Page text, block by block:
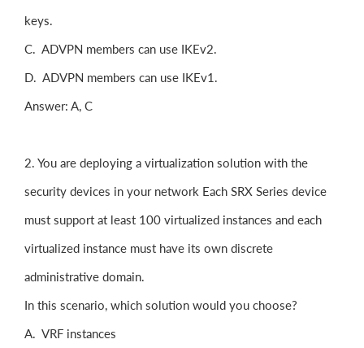
keys.
C. ADVPN members can use IKEv2.
D. ADVPN members can use IKEv1.
Answer: A, C
2. You are deploying a virtualization solution with the
security devices in your network Each SRX Series device
must support at least 100 virtualized instances and each
virtualized instance must have its own discrete
administrative domain.
In this scenario, which solution would you choose?
A. VRF instances